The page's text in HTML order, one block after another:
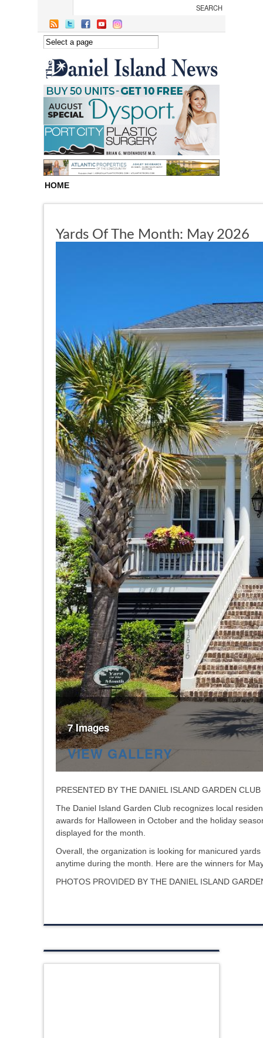
HOME
Yards Of The Month: May 2026
7 Images
VIEW GALLERY
PRESENTED BY THE DANIEL ISLAND GARDEN CLUB
The Daniel Island Garden Club recognizes local
awards for Halloween in October and the holiday
displayed for the month.
Overall, the organization is looking for manicured
anytime during the month. Here are the winners for
PHOTOS PROVIDED BY THE DANIEL ISLAND